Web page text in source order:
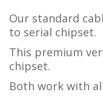
Our standard
to serial chipset.
This premium
chipset.
Both work with